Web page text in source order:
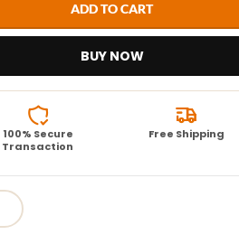
ADD TO CART
BUY NOW
100% Secure
Transaction
Free Shipping